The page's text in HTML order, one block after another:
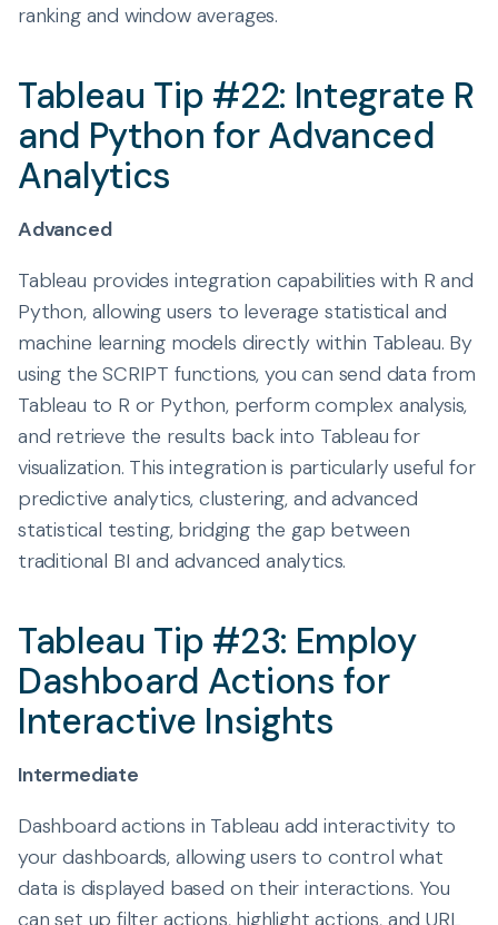
ranking and window averages.
Tableau Tip #22: Integrate R
and Python for Advanced
Analytics
Advanced
Tableau provides integration capabilities with R and
Python, allowing users to leverage statistical and
machine learning models directly within Tableau. By
using the SCRIPT functions, you can send data from
Tableau to R or Python, perform complex analysis,
and retrieve the results back into Tableau for
visualization. This integration is particularly useful for
predictive analytics, clustering, and advanced
statistical testing, bridging the gap between
traditional BI and advanced analytics.
Tableau Tip #23: Employ
Dashboard Actions for
Interactive Insights
Intermediate
Dashboard actions in Tableau add interactivity to
your dashboards, allowing users to control what
data is displayed based on their interactions. You
can set up filter actions, highlight actions, and URL